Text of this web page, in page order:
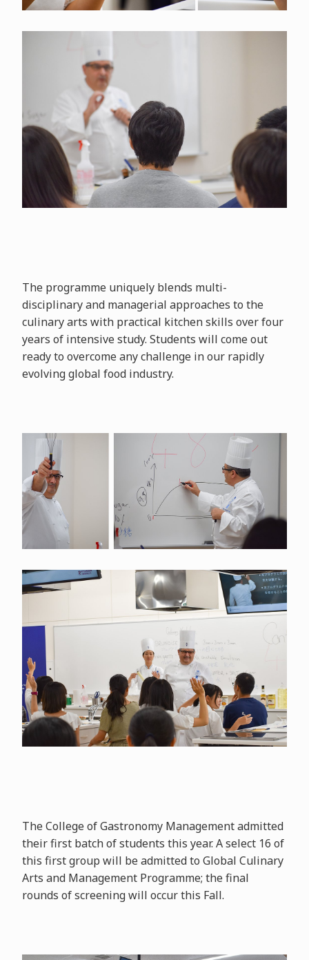
The programme uniquely blends multi-
disciplinary and managerial approaches to the
culinary arts with practical kitchen skills over four
years of intensive study. Students will come out
ready to overcome any challenge in our rapidly
evolving global food industry.
The College of Gastronomy Management admitted
their first batch of students this year. A select 16 of
this first group will be admitted to Global Culinary
Arts and Management Programme; the final
rounds of screening will occur this Fall.